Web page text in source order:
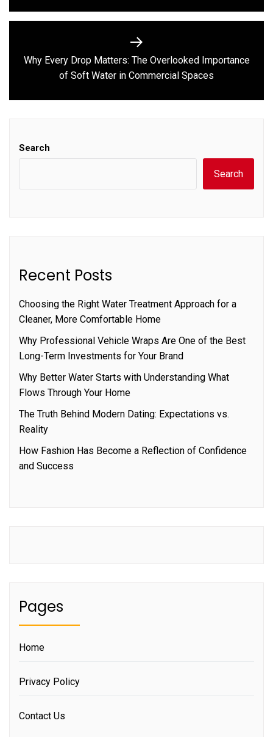
Next
post:
Why Every Drop Matters: The Overlooked Importance
of Soft Water in Commercial Spaces
Search
Search
Recent Posts
Choosing the Right Water Treatment Approach for a
Cleaner, More Comfortable Home
Why Professional Vehicle Wraps Are One of the Best
Long-Term Investments for Your Brand
Why Better Water Starts with Understanding What
Flows Through Your Home
The Truth Behind Modern Dating: Expectations vs.
Reality
How Fashion Has Become a Reflection of Confidence
and Success
Pages
Home
Privacy Policy
Contact Us